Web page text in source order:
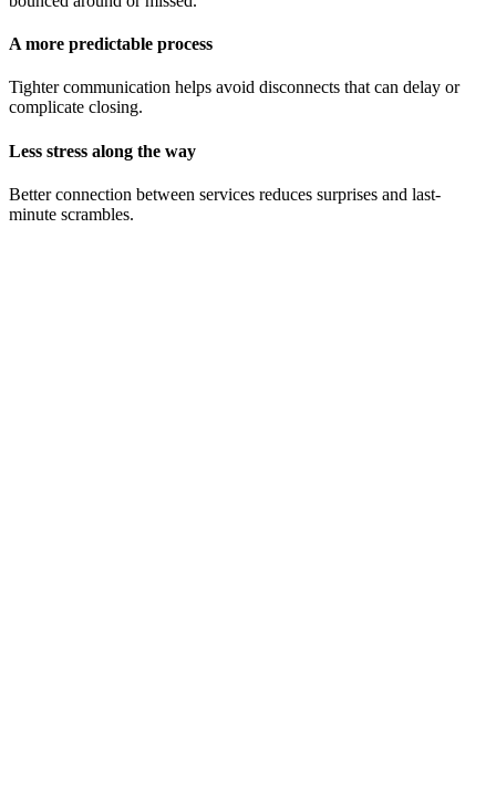
A more predictable process
Tighter communication helps avoid disconnects that can delay or
complicate closing.
Less stress along the way
Better connection between services reduces surprises and last-
minute scrambles.